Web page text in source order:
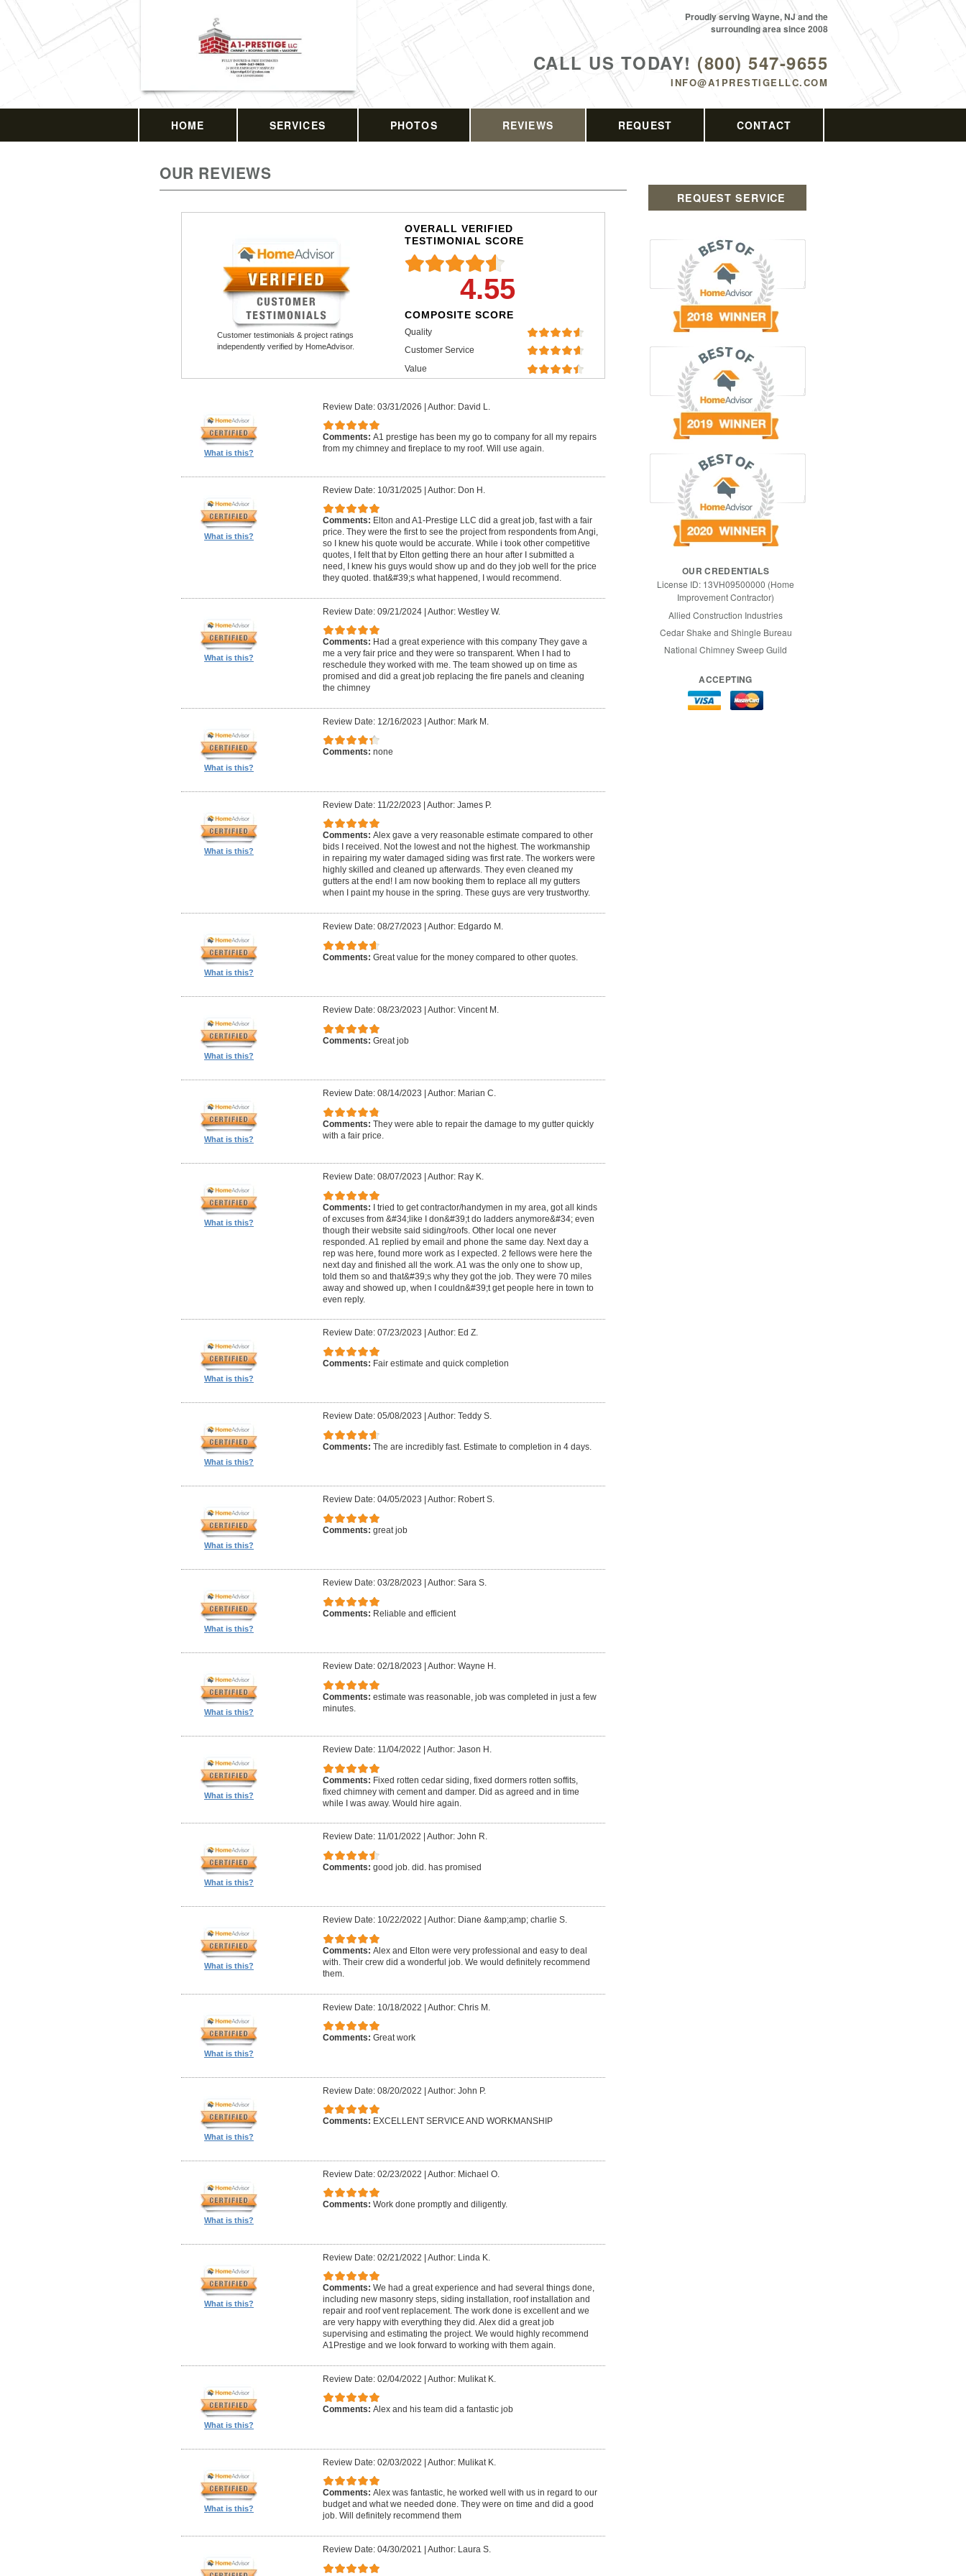
CALL US TODAY! (800) 547-9655
INFO@A1PRESTIGELLC.COM
Proudly serving Wayne, NJ and the
surrounding area since 2008
HOME SERVICES PHOTOS REVIEWS REQUEST CONTACT
OUR REVIEWS
Customer testimonials & project ratings
independently verified by HomeAdvisor.
OVERALL VERIFIED
TESTIMONIAL SCORE
4.55
COMPOSITE SCORE
Quality
Customer Service
Value
What is this?
Review Date: 03/31/2026 | Author: David L.
Comments: A1 prestige has been my go to company for all my repairs
from my chimney and fireplace to my roof. Will use again.
What is this?
Review Date: 10/31/2025 | Author: Don H.
Comments: Elton and A1-Prestige LLC did a great job, fast with a fair
price. They were the first to see the project from respondents from Angi,
so I knew his quote would be accurate. While i took other competitive
quotes, I felt that by Elton getting there an hour after I submitted a
need, I knew his guys would show up and do they job well for the price
they quoted. that&#39;s what happened, I would recommend.
What is this?
Review Date: 09/21/2024| Author: Westley W.
Comments: Had a great experience with this company They gave a
me a very fair price and they were so transparent. When I had to
reschedule they worked with me. The team showed up on time as
promised and did a great job replacing the fire panels and cleaning
the chimney
What is this?
Review Date: 12/16/2023 | Author: Mark M.
Comments: none
What is this?
Review Date: 11/22/2023 | Author: James P.
Comments: Alex gave a very reasonable estimate compared to other
bids I received. Not the lowest and not the highest. The workmanship
in repairing my water damaged siding was first rate. The workers were
highly skilled and cleaned up afterwards. They even cleaned my
gutters at the end! I am now booking them to replace all my gutters
when I paint my house in the spring. These guys are very trustworthy.
What is this?
Review Date: 08/27/2023 Author: Edgardo M.
Comments: Great value for the money compared to other quotes.
What is this?
Review Date: 08/23/2023 Author: Vincent M.
Comments: Great job
What is this?
Review Date: 08/14/2023 Author: Marian C.
Comments: They were able to repair the damage to my gutter quickly
with a fair price.
What is this?
Review Date: 08/07/2023 Author: Ray K.
Comments: I tried to get contractor/handymen in my area, got all kinds
of excuses from &#34;like I don&#39;t do ladders anymore&#34; even
though their website said siding/roofs. Other local one never
responded. A1 replied by email and phone the same day. Next day a
rep was here, found more work as I expected. 2 fellows were here the
next day and finished all the work. A1 was the only one to show up,
told them so and that&#39;s why they got the job. They were 70 miles
away and showed up, when I couldn&#39;t get people here in town to
even reply.
What is this?
Review Date: 07/23/2023 Author: Ed Z.
Comments: Fair estimate and quick completion
What is this?
Review Date: 05/08/2023 Author: Teddy S.
Comments: The are incredibly fast. Estimate to completion in 4 days.
What is this?
Review Date: 04/05/2023 Author: Robert S.
Comments: great job
What is this?
Review Date: 03/28/2023 Author: Sara S.
Comments: Reliable and efficient
What is this?
Review Date: 02/18/2023 Author: Wayne H.
Comments: estimate was reasonable, job was completed in just a few
minutes.
What is this?
Review Date: 11/04/2022 Author: Jason H.
Comments: Fixed rotten cedar siding, fixed dormers rotten soffits,
fixed chimney with cement and damper. Did as agreed and in time
while I was away. Would hire again.
What is this?
Review Date: 11/01/2022 Author: John R.
Comments: good job. did. has promised
What is this?
Review Date: 10/22/2022 Author: Diane &amp;amp; charlie S.
Comments: Alex and Elton were very professional and easy to deal
with. Their crew did a wonderful job. We would definitely recommend
them.
What is this?
Review Date: 10/18/2022 | Author: Chris M.
Comments: Great work
What is this?
Review Date: 08/20/2022 | Author: John P.
Comments: EXCELLENT SERVICE AND WORKMANSHIP
What is this?
Review Date: 02/23/2022 | Author: Michael O.
Comments: Work done promptly and diligently.
What is this?
Review Date: 02/21/2022 | Author: Linda K.
Comments: We had a great experience and had several things done,
including new masonry steps, siding installation, roof installation and
repair and roof vent replacement. The work done is excellent and we
are very happy with everything they did. Alex did a great job
supervising and estimating the project. We would highly recommend
A1Prestige and we look forward to working with them again.
What is this?
Review Date: 02/04/2022 | Author: Mulikat K.
Comments: Alex and his team did a fantastic job
What is this?
Review Date: 02/03/2022 | Author: Mulikat K.
Comments: Alex was fantastic, he worked well with us in regard to our
budget and what we needed done. They were on time and did a good
job. Will definitely recommend them
Review Date: 04/30/2021 Author: Laura S.
REQUEST SERVICE
OUR CREDENTIALS
License ID: 13VH09500000 (Home
Improvement Contractor)
Allied Construction Industries
Cedar Shake and Shingle Bureau
National Chimney Sweep Guild
ACCEPTING